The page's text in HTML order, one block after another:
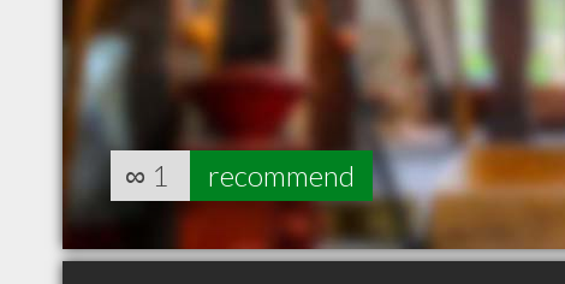
∞ 1 recommend